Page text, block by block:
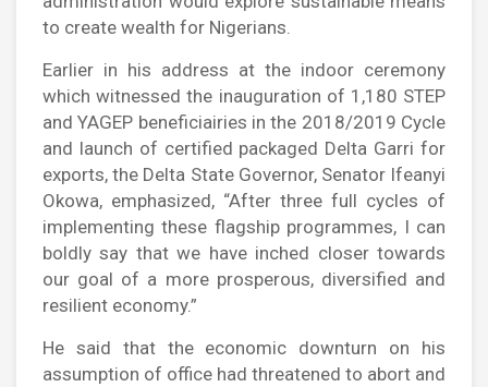
to create wealth for Nigerians.
Earlier in his address at the indoor ceremony
which witnessed the inauguration of 1,180 STEP
and YAGEP beneficiairies in the 2018/2019 Cycle
and launch of certified packaged Delta Garri for
exports, the Delta State Governor, Senator Ifeanyi
Okowa, emphasized, “After three full cycles of
implementing these flagship programmes, I can
boldly say that we have inched closer towards
our goal of a more prosperous, diversified and
resilient economy.”
He said that the economic downturn on his
assumption of office had threatened to abort and